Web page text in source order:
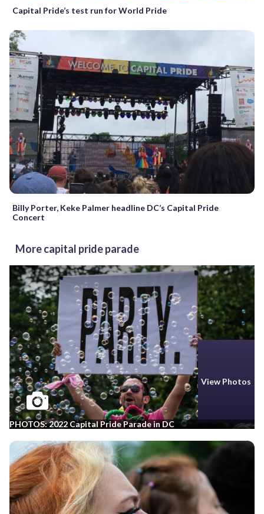
Capital Pride’s test run for World Pride
Billy Porter, Keke Palmer headline DC’s Capital Pride
Concert
More capital pride parade
View Photos
PHOTOS: 2022 Capital Pride Parade in DC